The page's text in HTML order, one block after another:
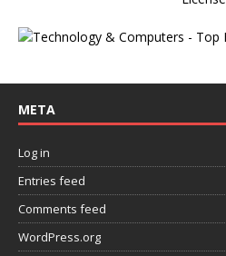
META
Log in
Entries feed
Comments feed
WordPress.org